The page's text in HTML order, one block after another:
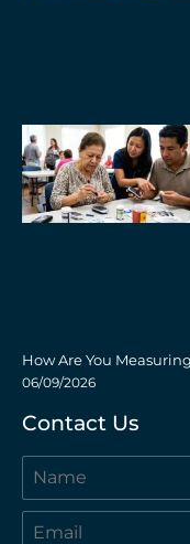
How Are You
06/09/2026
Contact Us